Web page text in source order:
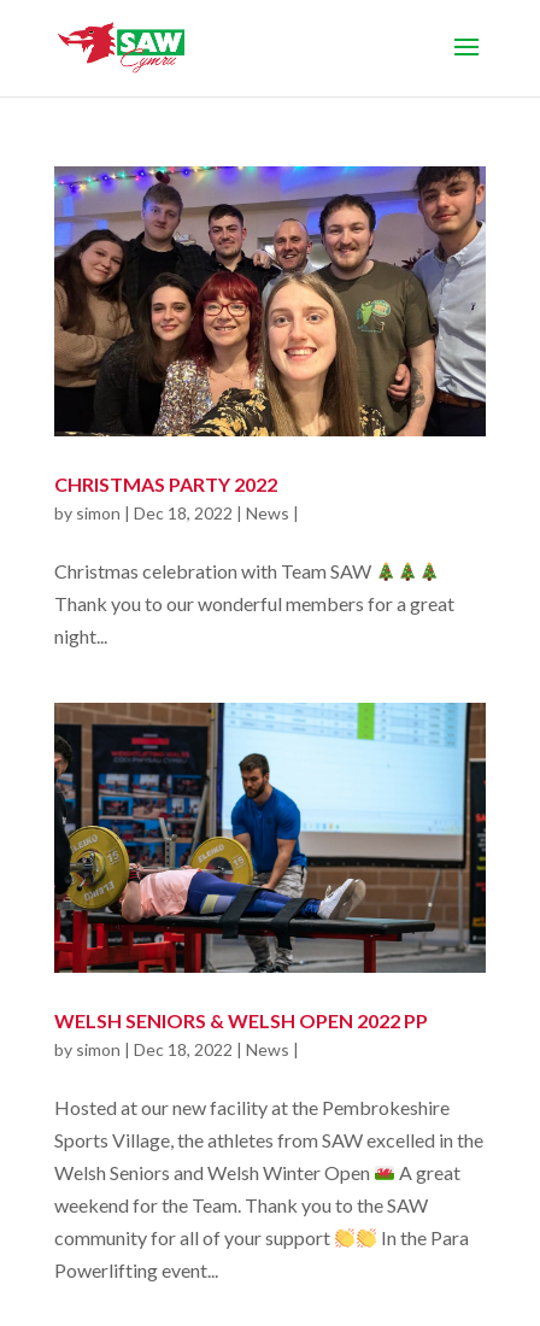
CHRISTMAS PARTY 2022
by simon | Dec 18, 2022 | News |
Christmas celebration with Team SAW
Thank you to our wonderful members for a great
night...
WELSH SENIORS & WELSH OPEN 2022 PP
by simon | Dec 18, 2022 | News |
Hosted at our new facility at the Pembrokeshire
Sports Village, the athletes from SAW excelled in the
Welsh Seniors and Welsh Winter Open
A great
weekend for the Team. Thank you to the SAW
community for all of your support
In the Para
Powerlifting event...